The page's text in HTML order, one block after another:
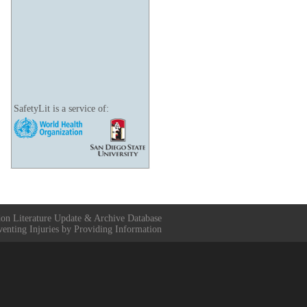
SafetyLit is a service of:
Literature Update & Archive Database
Injuries by Providing Information